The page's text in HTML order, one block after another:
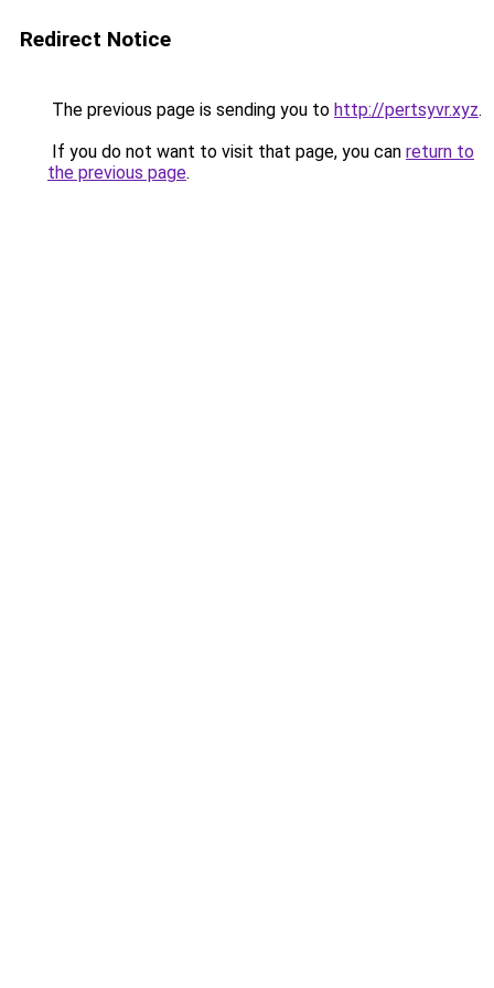
Redirect Notice
The previous page is sending you to http://pertsyvr.xyz.
If you do not want to visit that page, you can return to
the previous page.